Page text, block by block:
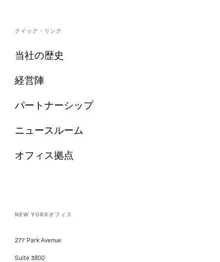
クイック・リンク
当社の歴史
経営陣
パートナーシップ
ニュースルーム
オフィス拠点
NEW YORKオフィス
277 Park Avenue
Suite 3800